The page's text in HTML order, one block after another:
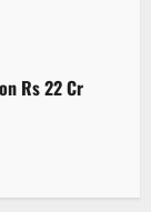
Rs 22 Cr